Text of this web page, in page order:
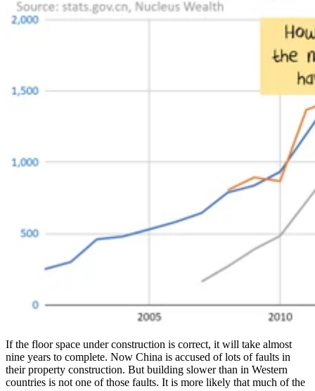
If the floor space under construction is correct, it will take almost
nine years to complete. Now China is accused of lots of faults in
their property construction. But building slower than in Western
countries is not one of those faults. It is more likely that much of the